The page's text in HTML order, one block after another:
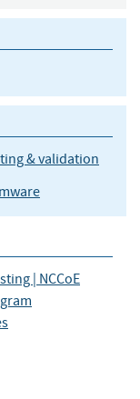
& validation
| NCCoE